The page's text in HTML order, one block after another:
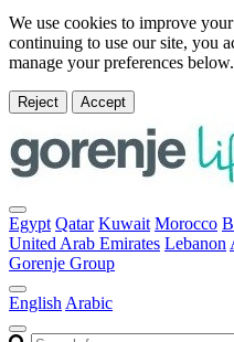
We use cookies to improve
continuing to use our site, you
manage your preferences below.
Reject Accept
Egypt Qatar Kuwait Morocco
United Arab Emirates Lebanon
Gorenje Group
English Arabic